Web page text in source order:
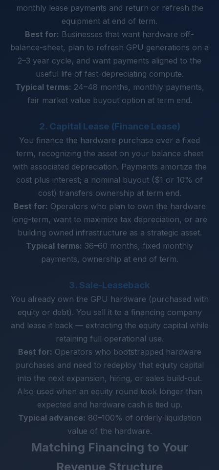
monthly lease payments and return or refresh the
equipment at end of term.
Best for: Businesses that want hardware off-
balance-sheet, plan to refresh GPU generations on a
2–3 year cycle, and want payments aligned to the
useful life of fast-depreciating compute.
Typical terms: 24–48 months, monthly payments,
fair market value buyout option at term end.
2. Capital Lease (Finance Lease)
You finance the hardware purchase over a fixed
term, recognizing the asset on your balance sheet
with associated depreciation. Payments amortize the
cost plus interest; a nominal buyout ($1 or 10% of
cost) transfers ownership at term end.
Best for: Operators who plan to own the hardware
long-term, want to maximize tax depreciation, or are
building owned infrastructure as a strategic asset.
Typical terms: 36–60 months, fixed monthly
payments, ownership at end of term.
3. Sale-Leaseback
You already own the GPU hardware (purchased with
equity or debt). You sell it to a financing company
and lease it back — extracting the equity capital while
retaining full operational use.
Best for: Operators who bootstrapped hardware
purchases and need to redeploy that equity capital
into the next expansion, hiring, or sales build-out.
Also used when an equity round took longer than
expected and hardware cash is tied up.
Typical advance: 80–100% of orderly liquidation
value of the hardware.
Matching Financing to Your
Revenue Structure